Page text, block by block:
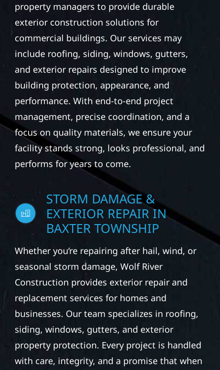
property managers to provide durable
exterior construction solutions for
commercial buildings. Our services may
include roofing, siding, windows, gutters,
and exterior repairs designed to improve
building protection, appearance, and
performance. With end-to-end project
management, precise coordination, and a
focus on quality materials, we ensure your
facility stands strong, looks professional, and
performs for years to come.
STORM DAMAGE &
EXTERIOR REPAIR IN
BAXTER TOWNSHIP
Whether you’re repairing after hail, wind, or
seasonal storm damage, Wolf River
Construction provides exterior repair and
replacement services for homes and
businesses. Our team specializes in roofing,
siding, windows, gutters, and exterior
property protection. Every project is handled
with care, integrity, and a promise that when